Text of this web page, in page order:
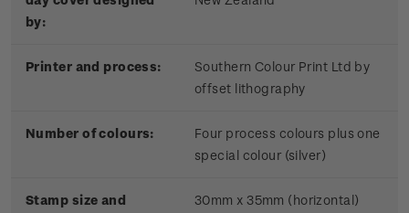
by:
Printer and process:
Southern Colour Print Ltd by
offset lithography
Number of colours:
Four process colours plus one
special colour (silver)
Stamp size and
30mm x 35mm (horizontal)